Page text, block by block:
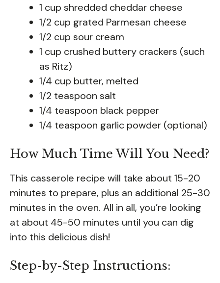
1 cup shredded cheddar cheese
1/2 cup grated Parmesan cheese
1/2 cup sour cream
1 cup crushed buttery crackers (such
as Ritz)
1/4 cup butter, melted
1/2 teaspoon salt
1/4 teaspoon black pepper
1/4 teaspoon garlic powder (optional)
How Much Time Will You Need?
This casserole recipe will take about 15-20
minutes to prepare, plus an additional 25-30
minutes in the oven. All in all, you’re looking
at about 45-50 minutes until you can dig
into this delicious dish!
Step-by-Step Instructions: